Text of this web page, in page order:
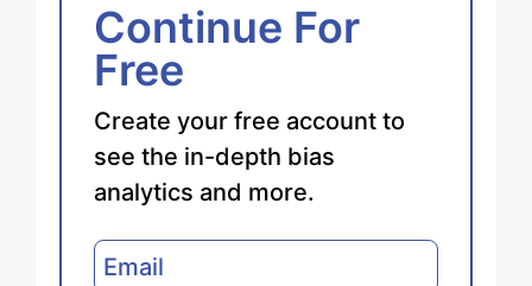
Continue For
Free
Create your free account to
see the in-depth bias
analytics and more.